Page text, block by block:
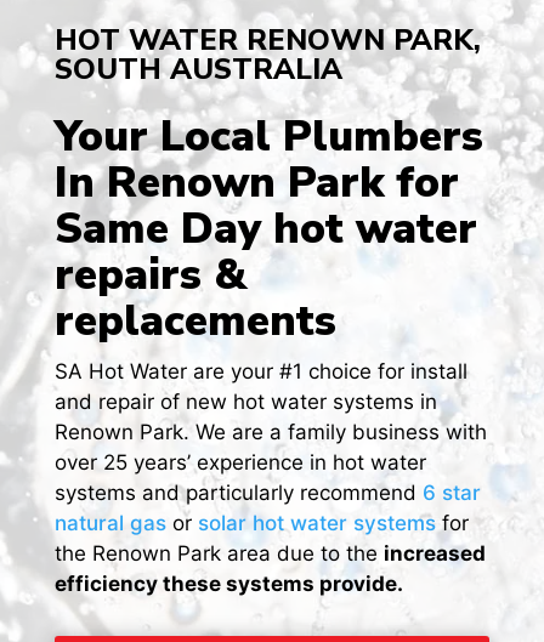
HOT WATER RENOWN PARK,
SOUTH AUSTRALIA
Your Local Plumbers
In Renown Park for
Same Day hot water
repairs &
replacements
SA Hot Water are your #1 choice for install
and repair of new hot water systems in
Renown Park. We are a family business with
over 25 years’ experience in hot water
systems and particularly recommend 6 star
natural gasor solar hot water systemsfor
the Renown Park area due to the increased
efficiency these systems provide.